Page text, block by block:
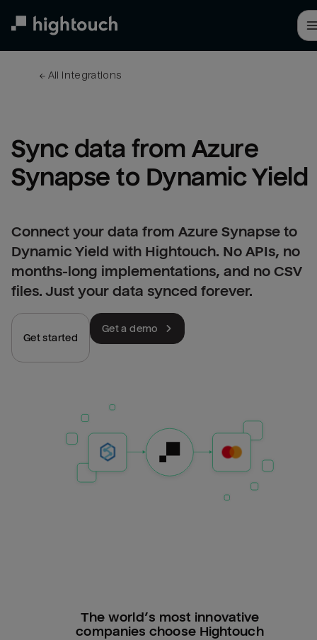
← All integrations
Sync data from Azure
Synapse to Dynamic Yield
Connect your data from Azure Synapse to
Dynamic Yield with Hightouch. No APIs, no
months-long implementations, and no CSV
files. Just your data synced forever.
Get started
Get a demo
The world’s most innovative
companies choose Hightouch